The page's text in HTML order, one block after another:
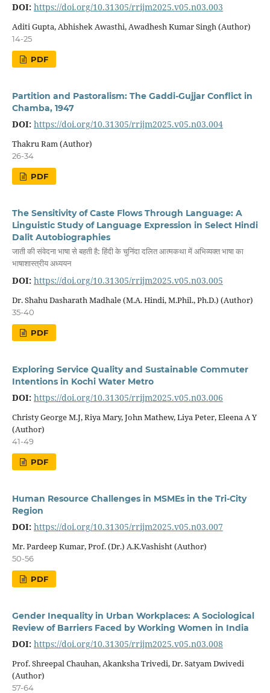
DOI: https://doi.org/10.31305/rrijm2025.v05.n03.003
Aditi Gupta, Abhishek Awasthi, Awadhesh Kumar Singh (Author)
14-25
PDF
Partition and Pastoralism: The Gaddi-Gujjar Conflict in
Chamba, 1947
DOI: https://doi.org/10.31305/rrijm2025.v05.n03.004
Thakru Ram (Author)
26-34
PDF
The Sensitivity of Caste Flows Through Language: A
Linguistic Study of Language Expression in Select Hindi
Dalit Autobiographies
जाती की संवेदना भाषा से बहती है: हिंदी के चुनिंदा दलित आत्मकथा में अभिव्यक्त भाषा का
भाषाशास्त्रीय अध्ययन
DOI: https://doi.org/10.31305/rrijm2025.v05.n03.005
Dr. Shahu Dasharath Madhale (M.A. Hindi, M.Phil., Ph.D.) (Author)
35-40
PDF
Exploring Service Quality and Sustainable Commuter
Intentions in Kochi Water Metro
DOI: https://doi.org/10.31305/rrijm2025.v05.n03.006
Christy George M.J, Riya Mary, John Mathew, Liya Peter, Eleena A Y
(Author)
41-49
PDF
Human Resource Challenges in MSMEs in the Tri-City
Region
DOI: https://doi.org/10.31305/rrijm2025.v05.n03.007
Mr. Pardeep Kumar, Prof. (Dr.) A.K.Vashisht (Author)
50-56
PDF
Gender Inequality in Urban Workplaces: A Sociological
Review of Barriers Faced by Working Women in India
DOI: https://doi.org/10.31305/rrijm2025.v05.n03.008
Prof. Shreepal Chauhan, Akanksha Trivedi, Dr. Satyam Dwivedi
(Author)
57-64